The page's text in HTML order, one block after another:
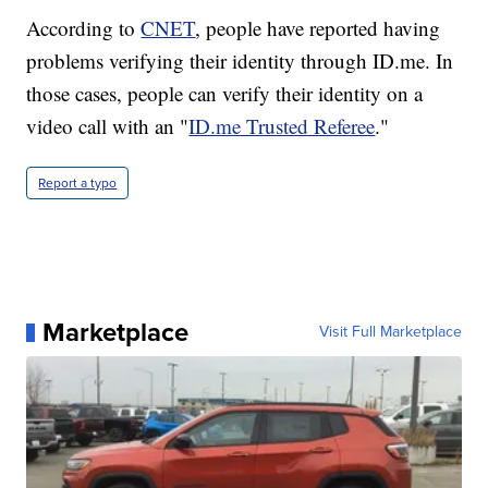
According toCNET, people have reported having
problems verifying their identity through ID.me. In
those cases, people can verify their identity on a
video call with an "ID.me Trusted Referee."
Report a typo
Marketplace Visit Full Marketplace